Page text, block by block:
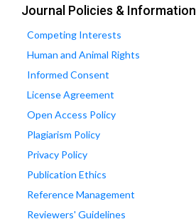
Journal Policies & Information
Competing Interests
Human and Animal Rights
Informed Consent
License Agreement
Open Access Policy
Plagiarism Policy
Privacy Policy
Publication Ethics
Reference Management
Reviewers' Guidelines